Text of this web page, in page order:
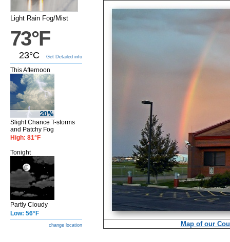
Light Rain Fog/Mist
73°F
23°C Get Detailed info
This Afternoon
Slight Chance T-storms
and Patchy Fog
High: 81°F
Tonight
Partly Cloudy
Low: 56°F
change location Map of our